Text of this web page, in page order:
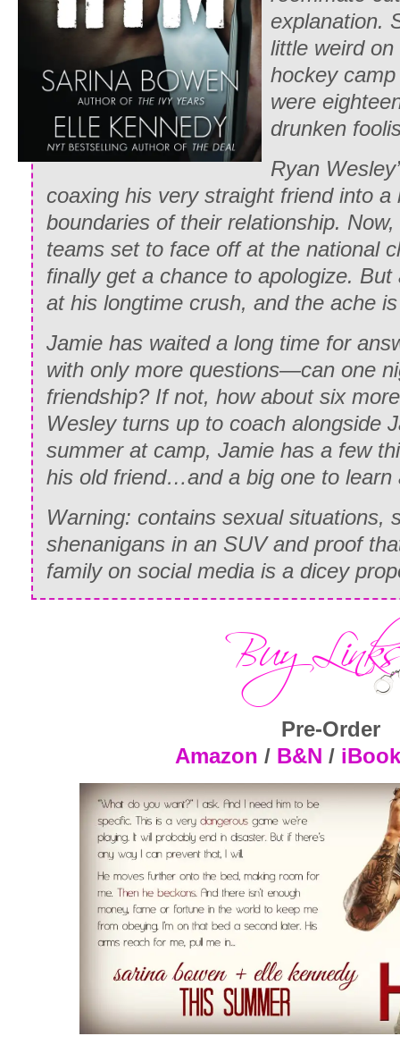
explanation.
little weird
hockey
were
drunken
Ryan
coaxing his very straight friend into
boundaries of their relationship.
teams set to face off at the national
finally get a chance to apologize.
at his longtime crush, and the ache
Jamie has waited a long time for
with only more questions—can one
friendship? If not, how about six
Wesley turns up to coach alongside
summer at camp, Jamie has a few
his old friend…and a big one to learn
Warning: contains sexual situations,
shenanigans in an SUV and proof
family on social media is a dicey
Pre-Order
Amazon / B&N /